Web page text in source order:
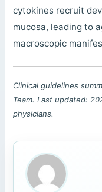
cytokines recruit
mucosa, leading to
macroscopic
Clinical guidelines
Team. Last updated:
physicians.